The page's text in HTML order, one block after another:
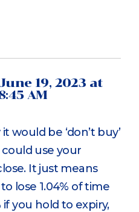
19, 2023 at
AM
would be ‘don’t buy’
use your
It just means
lose 1.04% of time
you hold to expiry,